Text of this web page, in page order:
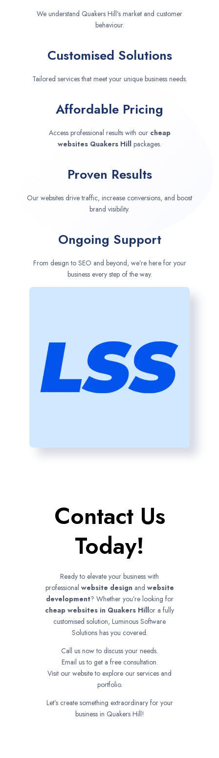
We understand Quakers Hill’s market and customer
behaviour.
Customised Solutions
Tailored services that meet your unique business needs.
Affordable Pricing
Access professional results with our cheap
websites Quakers Hill packages.
Proven Results
Our websites drive traffic, increase conversions, and boost
brand visibility.
Ongoing Support
From design to SEO and beyond, we’re here for your
business every step of the way.
Contact Us
Today!
Ready to elevate your business with
professional website designand website
development? Whether you’re looking for
cheap websites in Quakers Hillor a fully
customised solution, Luminous Software
Solutions has you covered.
Call us now to discuss your needs.
Email us to get a free consultation.
Visit our website to explore our services and
portfolio.
Let’s create something extraordinary for your
business in Quakers Hill!